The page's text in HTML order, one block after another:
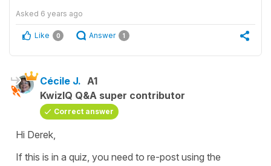
Asked 6 years ago
Like 0 Answer 1
Cécile J. A1
KwizIQ Q&A super contributor
Correct answer
Hi Derek,
If this is in a quiz, you need to re-post using the